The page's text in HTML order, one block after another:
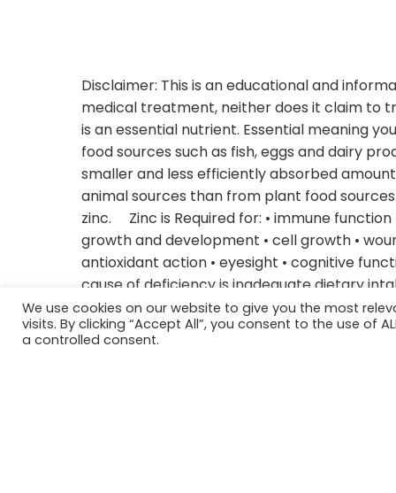
Disclaimer: This is an educational and
medical treatment, neither does it claim to
is an essential nutrient. Essential meaning
food sources such as fish, eggs and dairy
smaller and less efficiently absorbed
animal sources than from plant food
zinc. Zinc is Required for: • immune function
growth and development • cell growth •
antioxidant action • eyesight • cognitive
cause of deficiency is inadequate dietary
2001 it was estimated that almost half of
deficiency. People at most risk for
breastfeeding women, vegetarians and
We use cookies on our website to give you the most
visits. By clicking “Accept All”, you consent to the use of
a controlled consent.